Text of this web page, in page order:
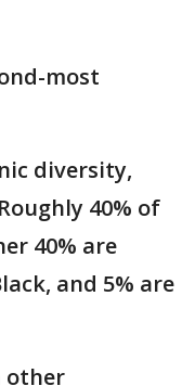
most
diversity,
40% of
40% are
and 5% are
other